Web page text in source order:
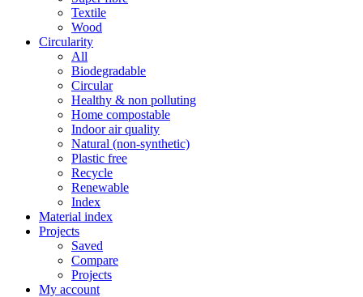
Textile
Wood
Circularity
All
Biodegradable
Circular
Healthy & non polluting
Home compostable
Indoor air quality
Natural (non-synthetic)
Plastic free
Recycle
Renewable
Index
Material index
Projects
Saved
Compare
Projects
My account